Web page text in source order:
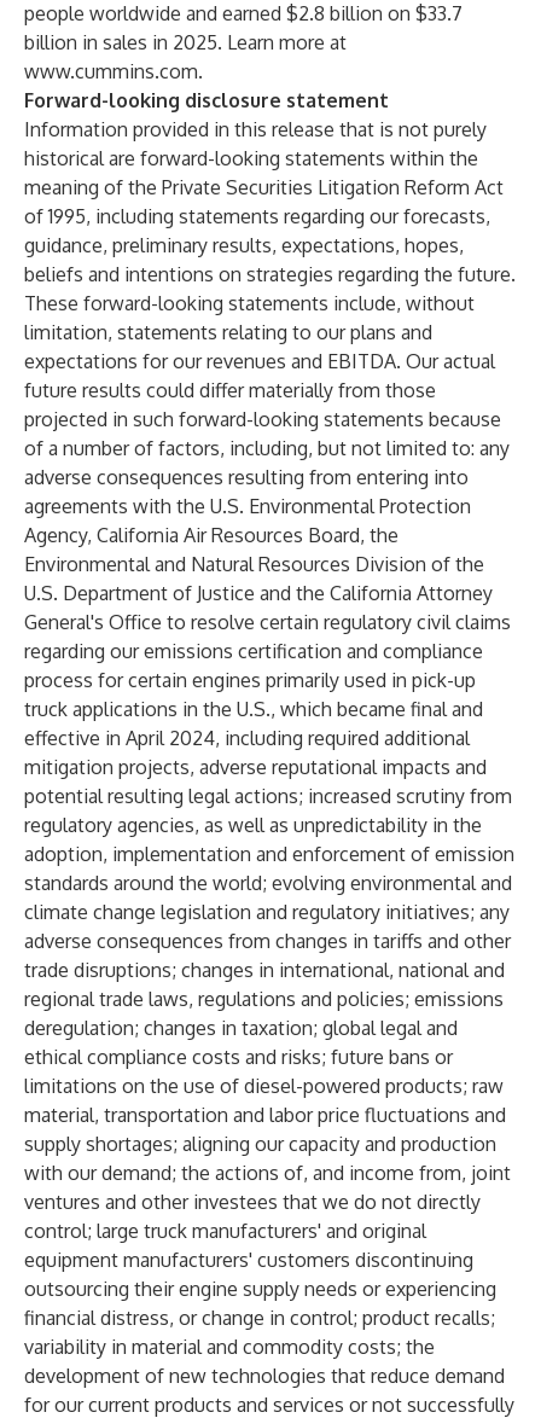
people worldwide and earned $2.8 billion on $33.7
billion in sales in 2025. Learn more at
www.cummins.com.
Forward-looking disclosure statement
Information provided in this release that is not purely
historical are forward-looking statements within the
meaning of the Private Securities Litigation Reform Act
of 1995, including statements regarding our forecasts,
guidance, preliminary results, expectations, hopes,
beliefs and intentions on strategies regarding the future.
These forward-looking statements include, without
limitation, statements relating to our plans and
expectations for our revenues and EBITDA. Our actual
future results could differ materially from those
projected in such forward-looking statements because
of a number of factors, including, but not limited to: any
adverse consequences resulting from entering into
agreements with the U.S. Environmental Protection
Agency, California Air Resources Board, the
Environmental and Natural Resources Division of the
U.S. Department of Justice and the California Attorney
General's Office to resolve certain regulatory civil claims
regarding our emissions certification and compliance
process for certain engines primarily used in pick-up
truck applications in the U.S., which became final and
effective in April 2024, including required additional
mitigation projects, adverse reputational impacts and
potential resulting legal actions; increased scrutiny from
regulatory agencies, as well as unpredictability in the
adoption, implementation and enforcement of emission
standards around the world; evolving environmental and
climate change legislation and regulatory initiatives; any
adverse consequences from changes in tariffs and other
trade disruptions; changes in international, national and
regional trade laws, regulations and policies; emissions
deregulation; changes in taxation; global legal and
ethical compliance costs and risks; future bans or
limitations on the use of diesel-powered products; raw
material, transportation and labor price fluctuations and
supply shortages; aligning our capacity and production
with our demand; the actions of, and income from, joint
ventures and other investees that we do not directly
control; large truck manufacturers' and original
equipment manufacturers' customers discontinuing
outsourcing their engine supply needs or experiencing
financial distress, or change in control; product recalls;
variability in material and commodity costs; the
development of new technologies that reduce demand
for our current products and services or not successfully